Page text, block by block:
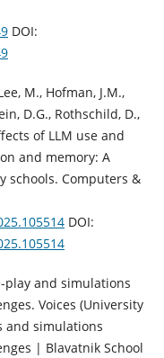
DOI:
M., Hofman, J.M.,
D.G., Rothschild, D.,
of LLM use and
and memory: A
schools. Computers &
DOI:
play and simulations
Voices (University
and simulations
| Blavatnik School